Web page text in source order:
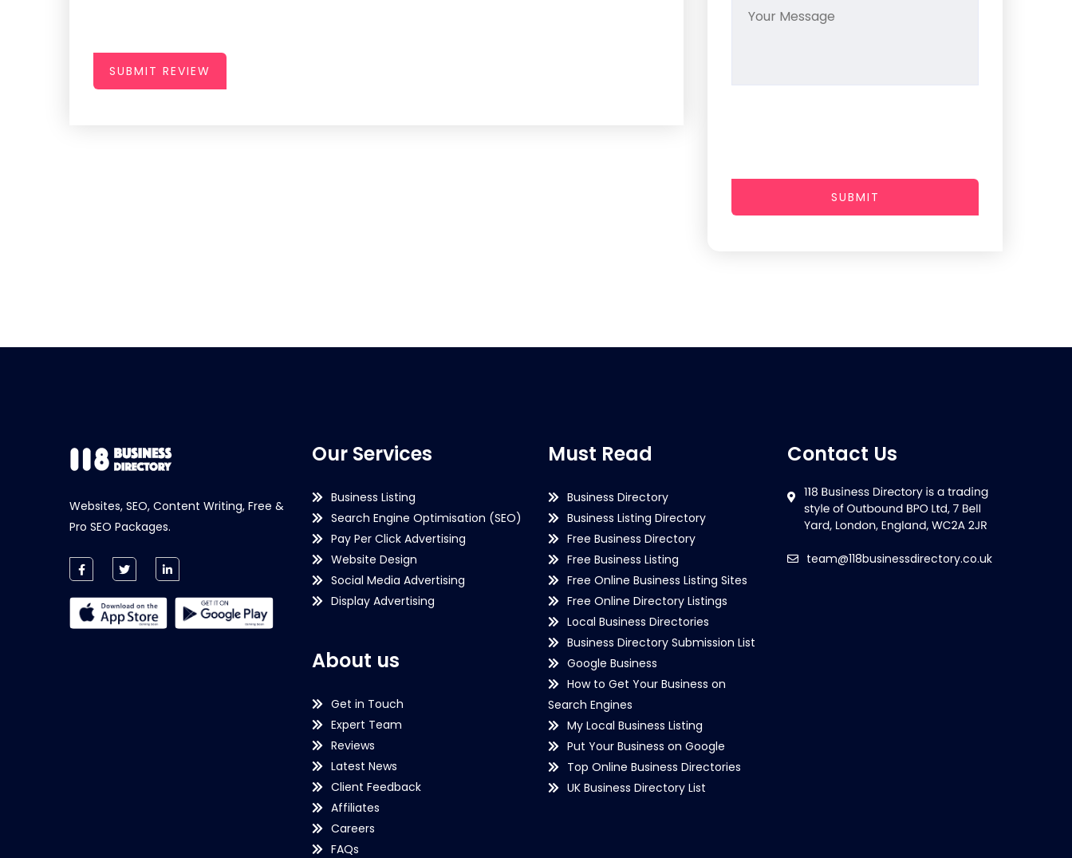
SUBMIT REVIEW
SUBMIT
Websites, SEO, Content Writing, Free &
Pro SEO Packages.
Our Services
Business Listing
Search Engine Optimisation (SEO)
Pay Per Click Advertising
Website Design
Social Media Advertising
Display Advertising
About us
Get in Touch
Expert Team
Reviews
Latest News
Client Feedback
Affiliates
Careers
FAQs
Must Read
Business Directory
Business Listing Directory
Free Business Directory
Free Business Listing
Free Online Business Listing Sites
Free Online Directory Listings
Local Business Directories
Business Directory Submission List
Google Business
How to Get Your Business on
Search Engines
My Local Business Listing
Put Your Business on Google
Top Online Business Directories
UK Business Directory List
Contact Us
team@118businessdirectory.co.uk